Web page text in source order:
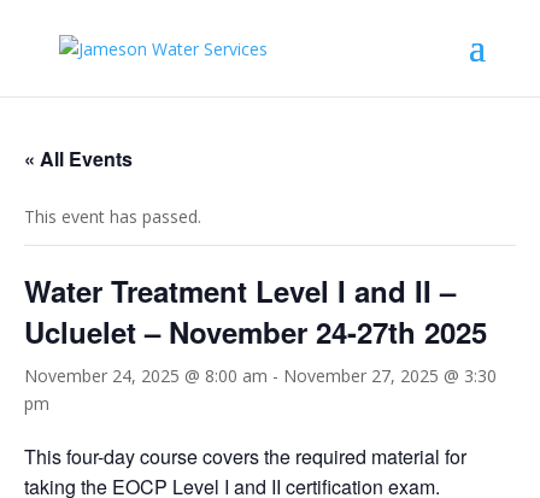
« All Events
This event has passed.
Water Treatment Level I and II –
Ucluelet – November 24-27th 2025
November 24, 2025 @ 8:00 am - November 27, 2025 @ 3:30
pm
This four-day course covers the required material for
taking the EOCP Level I and II certification exam.